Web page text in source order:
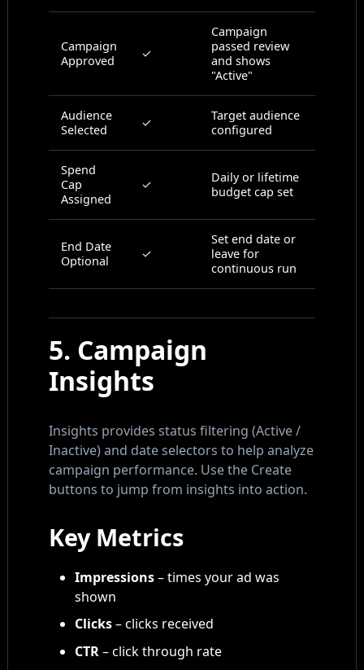
Campaign
Approved
✓
Campaign
passed review
and shows
"Active"
Audience
Selected
✓
Target audience
configured
Spend
Cap
Assigned
✓
Daily or lifetime
budget cap set
End Date
Optional
✓
Set end date or
leave for
continuous run
5. Campaign
Insights
Insights provides status filtering (Active /
Inactive) and date selectors to help analyze
campaign performance. Use the Create
buttons to jump from insights into action.
Key Metrics
Impressions– times your ad was
shown
Clicks– clicks received
CTR– click through rate